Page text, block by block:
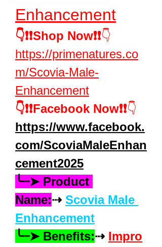
Enhancement
👇❗❗Shop Now❗❗👇
https://primenatures.co
m/Scovia-Male-
Enhancement
👇❗❗Facebook Now❗❗👇
https://www.facebook.
com/ScoviaMaleEnhan
cement2025
╰┈➤ Product
Name:⇢ Scovia Male
Enhancement
╰┈➤ Benefits:⇢ Impro